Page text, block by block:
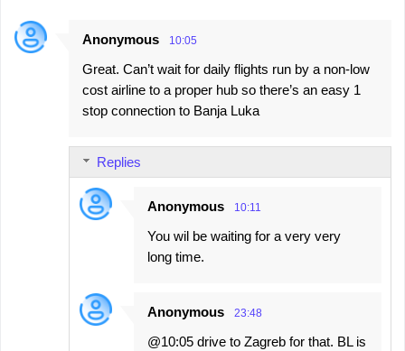
Anonymous 10:05
Great. Can’t wait for daily flights run by a non-low
cost airline to a proper hub so there’s an easy 1
stop connection to Banja Luka
Replies
Anonymous 10:11
You wil be waiting for a very very
long time.
Anonymous 23:48
@10:05 drive to Zagreb for that. BL is